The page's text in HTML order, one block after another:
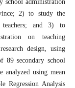
school administration
2) to study the
teachers; and 3) to
on teaching
design, using
89 secondary school
analyzed using mean
Regression Analysis